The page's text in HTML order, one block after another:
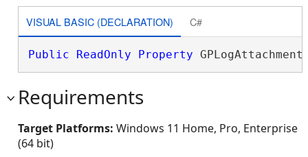
VISUAL BASIC (DECLARATION) C#
Public ReadOnly Property
Requirements
Target Platforms: Windows 11 Home, Pro, Enterprise
(64 bit)